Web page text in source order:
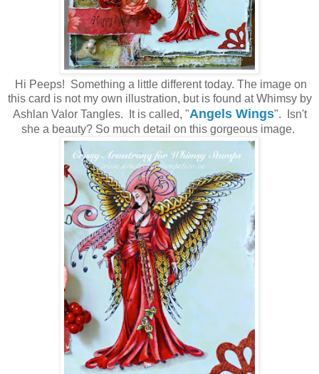
Hi Peeps! Something a little different today. The image on
this card is not my own illustration, but is found at Whimsy by
Ashlan Valor Tangles. It is called, "Angels Wings". Isn't
she a beauty? So much detail on this gorgeous image.